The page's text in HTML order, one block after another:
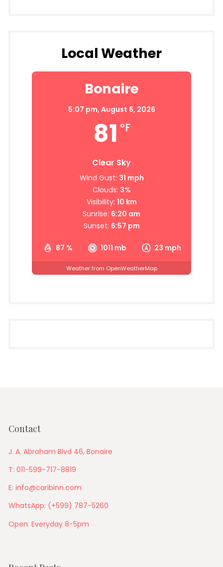
Local Weather
Bonaire
5:07 pm, August 6, 2026
81 °F
Clear Sky
87 % 1011 mb 23 mph
Wind Gust: 31 mph
Clouds: 3%
Visibility: 10 km
Sunrise: 6:20 am
Sunset: 6:57 pm
Weather from OpenWeatherMap
Contact
J. A. Abraham Blvd 46, Bonaire
T: 011-599-717-8819
E: info@caribinn.com
WhatsApp: (+599) 787-5260
Open: Everyday 8-5pm